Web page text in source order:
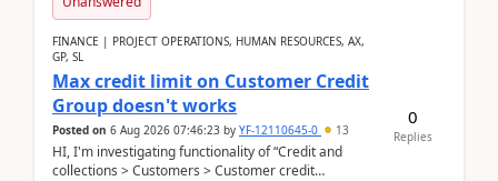
FINANCE | PROJECT OPERATIONS, HUMAN RESOURCES, AX,
GP, SL
Max credit limit on Customer Credit
Group doesn't works
Posted on 6 Aug 2026 07:46:23 by YF-12110645-0 13
HI, I'm investigating functionality of “Credit and
collections > Customers > Customer credit
0
Replies